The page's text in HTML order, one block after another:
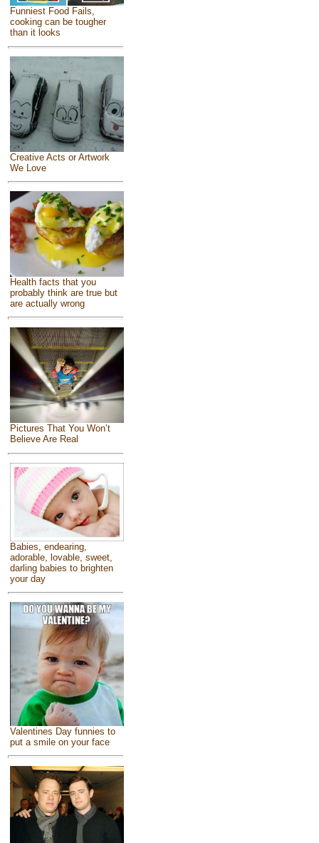
Funniest Food Fails,
cooking can be tougher
than it looks
Creative Acts or Artwork
We Love
Health facts that you
probably think are true but
are actually wrong
Pictures That You Won’t
Believe Are Real
Babies, endearing,
adorable, lovable, sweet,
darling babies to brighten
your day
Valentines Day funnies to
put a smile on your face